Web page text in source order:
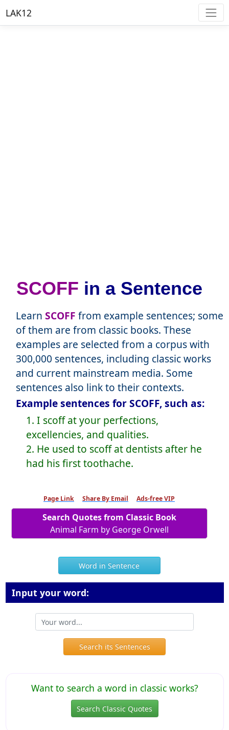
LAK12
SCOFF in a Sentence
Learn SCOFF from example sentences; some
of them are from classic books. These
examples are selected from a corpus with
300,000 sentences, including classic works
and current mainstream media. Some
sentences also link to their contexts.
Example sentences for SCOFF, such as:
1. I scoff at your perfections,
excellencies, and qualities.
2. He used to scoff at dentists after he
had his first toothache.
Page Link Share By Email Ads-free VIP
Search Quotes from Classic Book
Animal Farm by George Orwell
Word in Sentence
Input your word:
Search its Sentences
Want to search a word in classic works?
Search Classic Quotes